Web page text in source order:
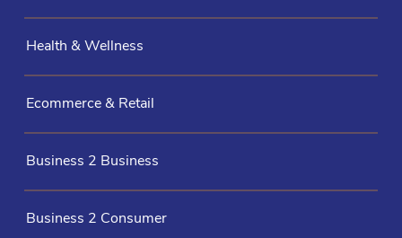
Health & Wellness
Ecommerce & Retail
Business 2 Business
Business 2 Consumer